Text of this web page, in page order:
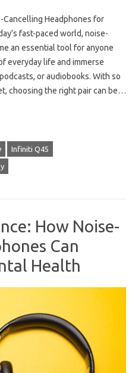
Cancelling Headphones for
fast-paced world, noise-
an essential tool for anyone
everyday life and immerse
or audiobooks. With so
choosing the right pair can be…
Infiniti Q45
How Noise-
Can
Health